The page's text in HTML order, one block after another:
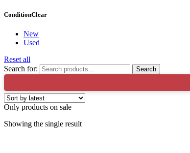
ConditionClear
New
Used
Reset all
Search for:
Search
Only products on sale
Showing the single result